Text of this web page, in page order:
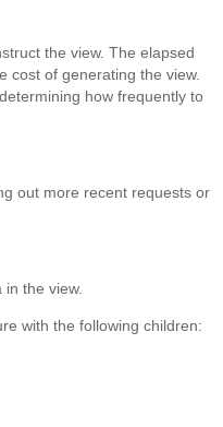
the view. The elapsed
cost of generating the view.
how frequently to
out more recent requests or
the view.
with the following children: